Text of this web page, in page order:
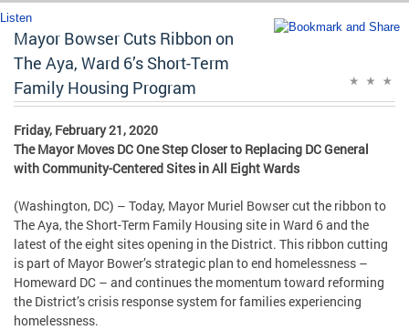
Listen
Mayor Bowser Cuts Ribbon on
The Aya, Ward 6’s Short-Term
Family Housing Program
Friday, February 21, 2020
The Mayor Moves DC One Step Closer to Replacing DC General
with Community-Centered Sites in All Eight Wards
(Washington, DC) – Today, Mayor Muriel Bowser cut the ribbon to
The Aya, the Short-Term Family Housing site in Ward 6 and the
latest of the eight sites opening in the District. This ribbon cutting
is part of Mayor Bower’s strategic plan to end homelessness –
Homeward DC – and continues the momentum toward reforming
the District’s crisis response system for families experiencing
homelessness.